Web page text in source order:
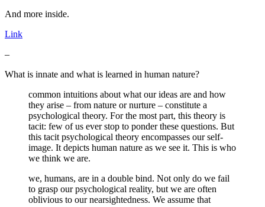
And more inside.
Link
–
What is innate and what is learned in human nature?
common intuitions about what our ideas are and how
they arise – from nature or nurture – constitute a
psychological theory. For the most part, this theory is
tacit: few of us ever stop to ponder these questions. But
this tacit psychological theory encompasses our self-
image. It depicts human nature as we see it. This is who
we think we are.
we, humans, are in a double bind. Not only do we fail
to grasp our psychological reality, but we are often
oblivious to our nearsightedness. We assume that